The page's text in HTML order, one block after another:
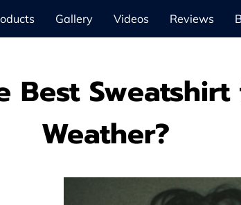
Gallery Videos Reviews
Best
Weather?